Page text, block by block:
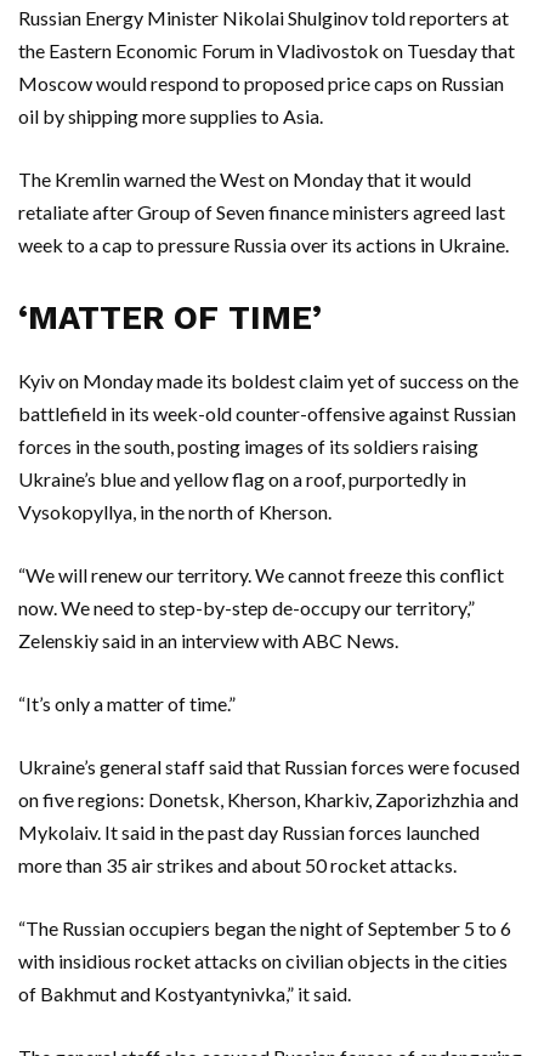
Russian Energy Minister Nikolai Shulginov told reporters at
the Eastern Economic Forum in Vladivostok on Tuesday that
Moscow would respond to proposed price caps on Russian
oil by shipping more supplies to Asia.
The Kremlin warned the West on Monday that it would
retaliate after Group of Seven finance ministers agreed last
week to a cap to pressure Russia over its actions in Ukraine.
‘MATTER OF TIME’
Kyiv on Monday made its boldest claim yet of success on the
battlefield in its week-old counter-offensive against Russian
forces in the south, posting images of its soldiers raising
Ukraine’s blue and yellow flag on a roof, purportedly in
Vysokopyllya, in the north of Kherson.
“We will renew our territory. We cannot freeze this conflict
now. We need to step-by-step de-occupy our territory,”
Zelenskiy said in an interview with ABC News.
“It’s only a matter of time.”
Ukraine’s general staff said that Russian forces were focused
on five regions: Donetsk, Kherson, Kharkiv, Zaporizhzhia and
Mykolaiv. It said in the past day Russian forces launched
more than 35 air strikes and about 50 rocket attacks.
“The Russian occupiers began the night of September 5 to 6
with insidious rocket attacks on civilian objects in the cities
of Bakhmut and Kostyantynivka,” it said.